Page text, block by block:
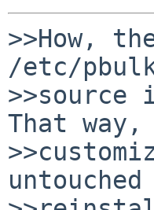
>>How,
/etc/
That way,